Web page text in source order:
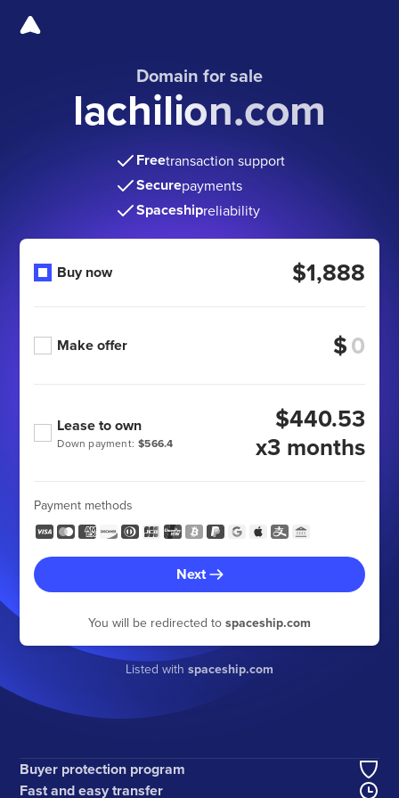
Domain for sale
lachilion.com
Freetransaction support
Securepayments
Spaceshipreliability
Buy now $1,888
Make offer $
Down payment: $566.4
Lease to own
$440.53
x3 months
Payment methods
Next
You will be redirected to spaceship.com
Listed with spaceship.com
Buyer protection program
Fast and easy transfer